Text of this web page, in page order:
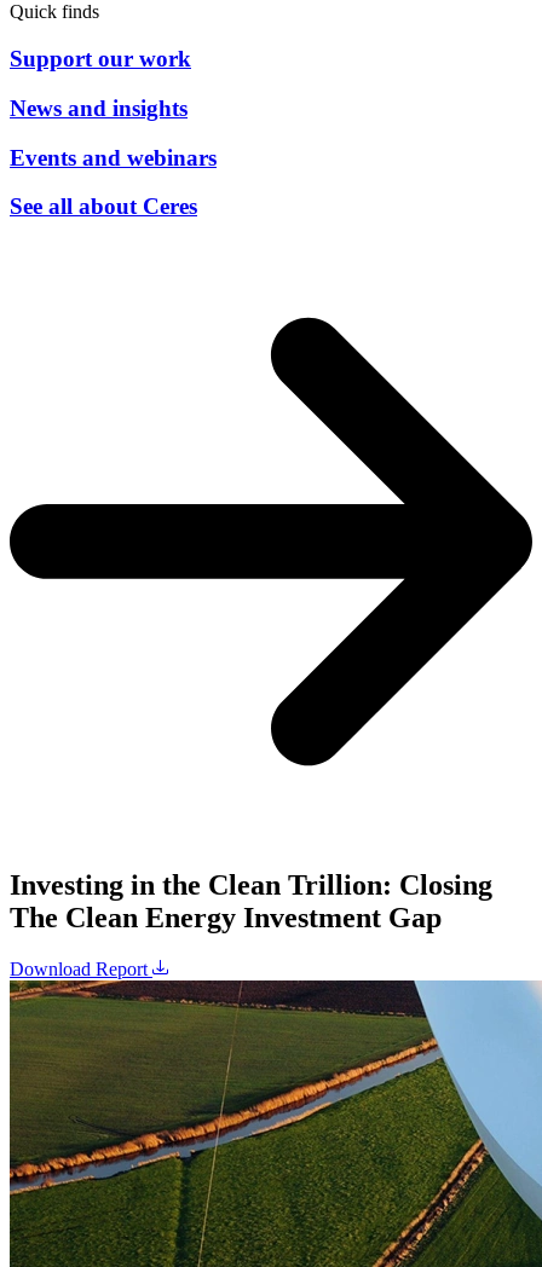
Quick finds
Support our work
News and insights
Events and webinars
See all about Ceres
Investing in the Clean Trillion: Closing
The Clean Energy Investment Gap
Download Report